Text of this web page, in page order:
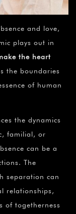
and love,
plays out in
the heart
the boundaries
of human
the dynamics
familial, or
can be a
The
separation can
relationships,
of togetherness